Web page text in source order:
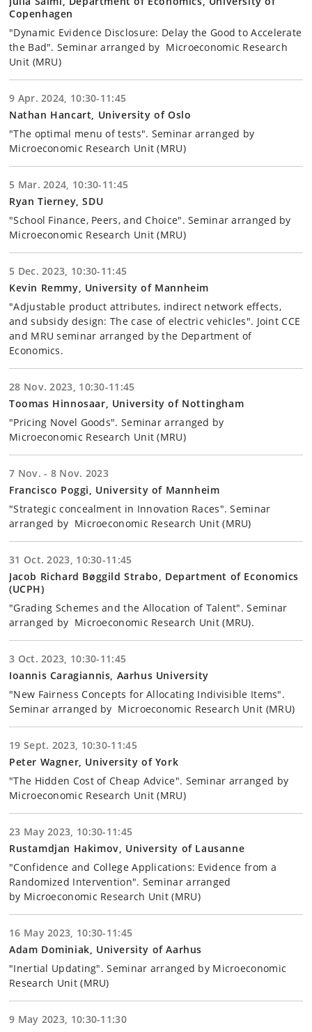
Copenhagen
"Dynamic Evidence Disclosure: Delay the Good to Accelerate
the Bad". Seminar arranged by Microeconomic Research
Unit (MRU)
9 Apr. 2024, 10:30-11:45
Nathan Hancart, University of Oslo
"The optimal menu of tests". Seminar arranged by
Microeconomic Research Unit (MRU)
5 Mar. 2024, 10:30-11:45
Ryan Tierney, SDU
"School Finance, Peers, and Choice". Seminar arranged by
Microeconomic Research Unit (MRU)
5 Dec. 2023, 10:30-11:45
Kevin Remmy, University of Mannheim
"Adjustable product attributes, indirect network effects,
and subsidy design: The case of electric vehicles". Joint CCE
and MRU seminar arranged by the Department of
Economics.
28 Nov. 2023, 10:30-11:45
Toomas Hinnosaar, University of Nottingham
"Pricing Novel Goods". Seminar arranged by
Microeconomic Research Unit (MRU)
7 Nov. - 8 Nov. 2023
Francisco Poggi, University of Mannheim
"Strategic concealment in Innovation Races". Seminar
arranged by Microeconomic Research Unit (MRU)
31 Oct. 2023, 10:30-11:45
Jacob Richard Bøggild Strabo, Department of Economics
(UCPH)
"Grading Schemes and the Allocation of Talent". Seminar
arranged by Microeconomic Research Unit (MRU).
3 Oct. 2023, 10:30-11:45
Ioannis Caragiannis, Aarhus University
"New Fairness Concepts for Allocating Indivisible Items".
Seminar arranged by Microeconomic Research Unit (MRU)
19 Sept. 2023, 10:30-11:45
Peter Wagner, University of York
"The Hidden Cost of Cheap Advice". Seminar arranged by
Microeconomic Research Unit (MRU)
23 May 2023, 10:30-11:45
Rustamdjan Hakimov, University of Lausanne
"Confidence and College Applications: Evidence from a
Randomized Intervention". Seminar arranged
by Microeconomic Research Unit (MRU)
16 May 2023, 10:30-11:45
Adam Dominiak, University of Aarhus
"Inertial Updating". Seminar arranged by Microeconomic
Research Unit (MRU)
9 May 2023, 10:30-11:30